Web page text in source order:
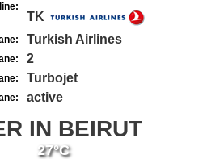
TK
Turkish Airlines
2
Turbojet
active
IN BEIRUT
27°C